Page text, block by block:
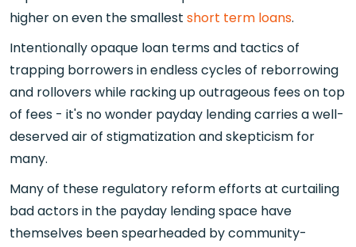
higher on even the smallest short term loans.
Intentionally opaque loan terms and tactics of
trapping borrowers in endless cycles of reborrowing
and rollovers while racking up outrageous fees on top
of fees - it's no wonder payday lending carries a well-
deserved air of stigmatization and skepticism for
many.
Many of these regulatory reform efforts at curtailing
bad actors in the payday lending space have
themselves been spearheaded by community-